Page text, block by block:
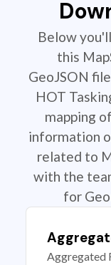
Below
this
GeoJSON
HOT
mapping
information
related to
with the
for
Aggregated